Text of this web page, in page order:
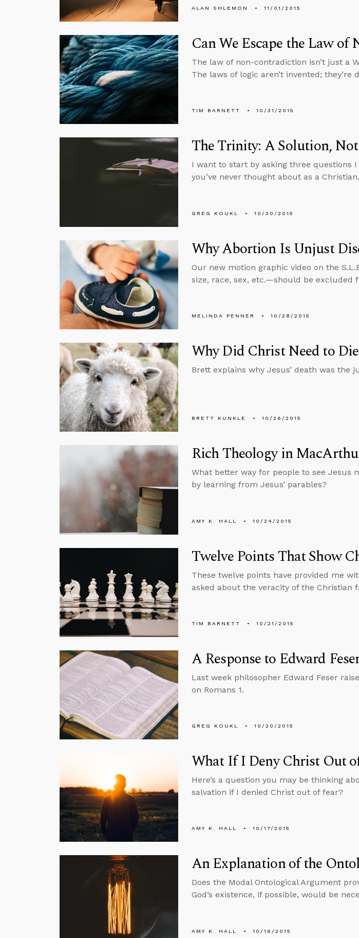
ALAN SHLEMON 11/01/2015
Can We Escape the Law
The law of non-contradiction isn’t just a
The laws of logic aren’t invented;
TIM BARNETT 10/31/2015
The Trinity: A Solution,
I want to start by asking three questions
you’ve never thought about as a
GREG KOUKL 10/30/2015
Why Abortion Is Unjust
Our new motion graphic video on the
size, race, sex, etc.—should be
MELINDA PENNER 10/28/2015
Why Did Christ Need to
Brett explains why Jesus’ death was the
BRETT KUNKLE 10/26/2015
Rich Theology in
What better way for people to see Jesus
by learning from Jesus’ parables?
AMY K. HALL 10/24/2015
Twelve Points That Show
These twelve points have provided me
asked about the veracity of the Christian
TIM BARNETT 10/21/2015
A Response to Edward
Last week philosopher Edward Feser
on Romans 1.
GREG KOUKL 10/20/2015
What If I Deny Christ Out
Here’s a question you may be thinking
salvation if I denied Christ out of fear?
AMY K. HALL 10/17/2015
An Explanation of the
Does the Modal Ontological Argument
God’s existence, if possible, would be
AMY K. HALL 10/16/2015